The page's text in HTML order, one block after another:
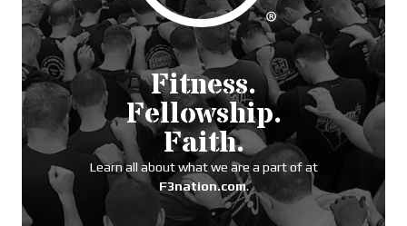
Fitness.
Fellowship.
Faith.
Learn all about what we are a part of at
F3nation.com.